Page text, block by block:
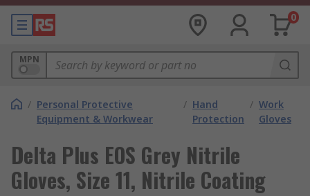
0
MPN
/ Personal Protective
Equipment & Workwear
/ Hand
Protection
/ Work
Gloves
Delta Plus EOS Grey Nitrile
Gloves, Size 11, Nitrile Coating